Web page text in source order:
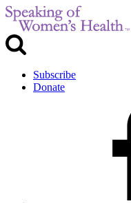
Subscribe
Donate